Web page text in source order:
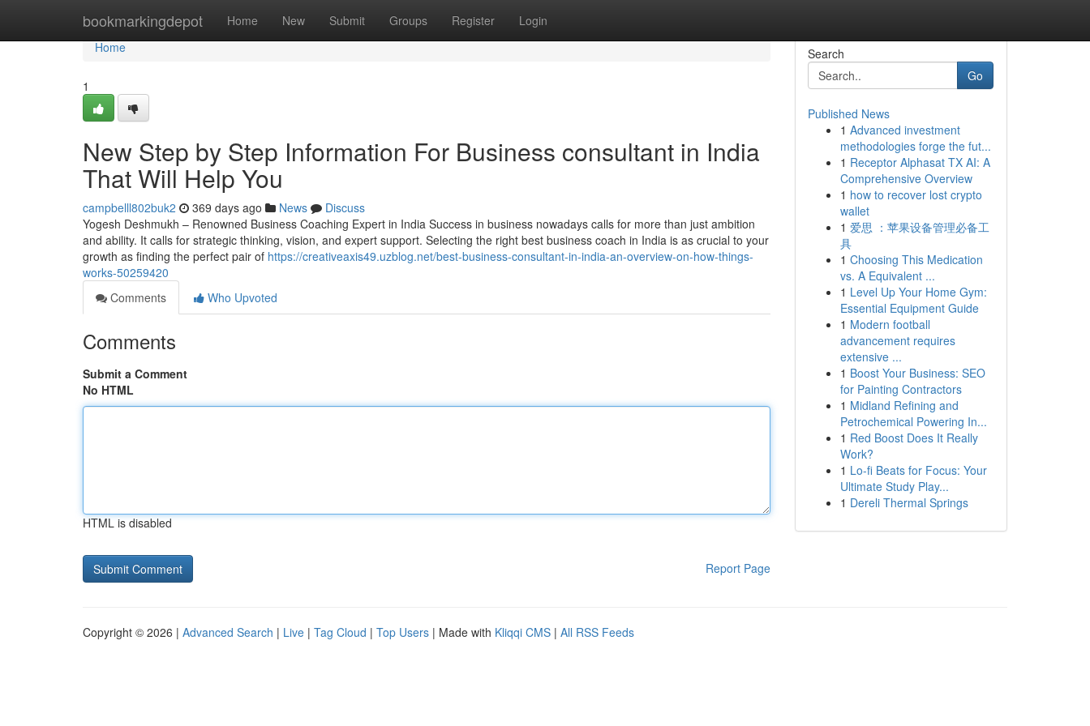
bookmarkingdepot Home New Submit Groups Register Login
Home
Home
1
New Step by Step Information For Business consultant in India
That Will Help You
campbelll802buk2 369 days ago News
Discuss
Yogesh Deshmukh – Renowned Business Coaching Expert in India Success in business nowadays calls for more than just ambition
and ability. It calls for strategic thinking, vision, and expert support. Selecting the right best business coach in India is as crucial to your
growth as finding the perfect pair of https://creativeaxis49.uzblog.net/best-business-consultant-in-india-an-overview-on-how-things-
works-50259420
Comments
Who Upvoted
Comments
Submit a Comment
No HTML
HTML is disabled
Report Page
Search
Go
Published News
1 Advanced investment
methodologies forge the fut...
1 Receptor Alphasat TX AI: A
Comprehensive Overview
1 how to recover lost crypto
wallet
1 爱思 ：苹果设备管理必备工
具
1 Choosing This Medication
vs. A Equivalent ...
1 Level Up Your Home Gym:
Essential Equipment Guide
1 Modern football
advancement requires
extensive ...
1 Boost Your Business: SEO
for Painting Contractors
1 Midland Refining and
Petrochemical Powering In...
1 Red Boost Does It Really
Work?
1 Lo-fi Beats for Focus: Your
Ultimate Study Play...
1 Dereli Thermal Springs
Copyright © 2026 | Advanced Search | Live | Tag Cloud | Top Users | Made with Kliqqi CMS | All RSS Feeds